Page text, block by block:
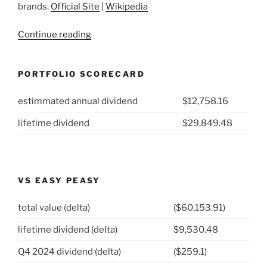
brands. Official Site Wikipedia
Continue reading“2021
VF
(NYSE:
PORTFOLIO SCORECARD
estimmated annual dividend $12,758.16
lifetime dividend $29,849.48
VS EASY PEASY
total value (delta) ($60,153.91)
lifetime dividend (delta) $9,530.48
Q4 2024 dividend (delta) ($259.1)